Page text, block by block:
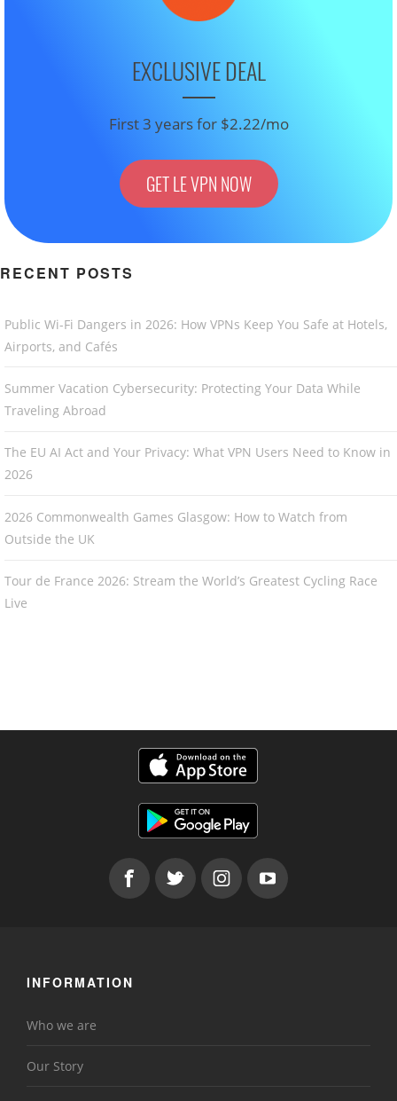
EXCLUSIVE DEAL
First 3 years for $2.22/mo
GET LE VPN NOW
RECENT POSTS
Public Wi-Fi Dangers in 2026: How VPNs Keep You Safe at Hotels,
Airports, and Cafés
Summer Vacation Cybersecurity: Protecting Your Data While
Traveling Abroad
The EU AI Act and Your Privacy: What VPN Users Need to Know in
2026
2026 Commonwealth Games Glasgow: How to Watch from
Outside the UK
Tour de France 2026: Stream the World’s Greatest Cycling Race
Live
INFORMATION
Who we are
Our Story